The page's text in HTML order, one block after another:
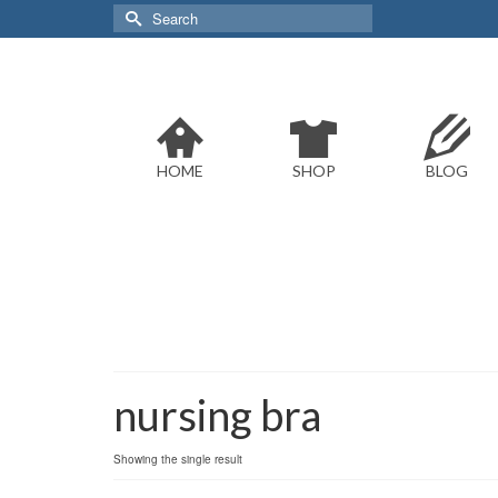
Search
for:
HOME SHOP BLOG
nursing bra
Showing the single result